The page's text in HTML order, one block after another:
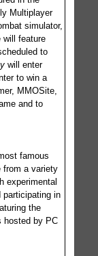
Multiplayer
simulator,
will feature
to
will enter
to win a
MMOSite,
and to
famous
from a variety
experimental
participating in
the
hosted by PC